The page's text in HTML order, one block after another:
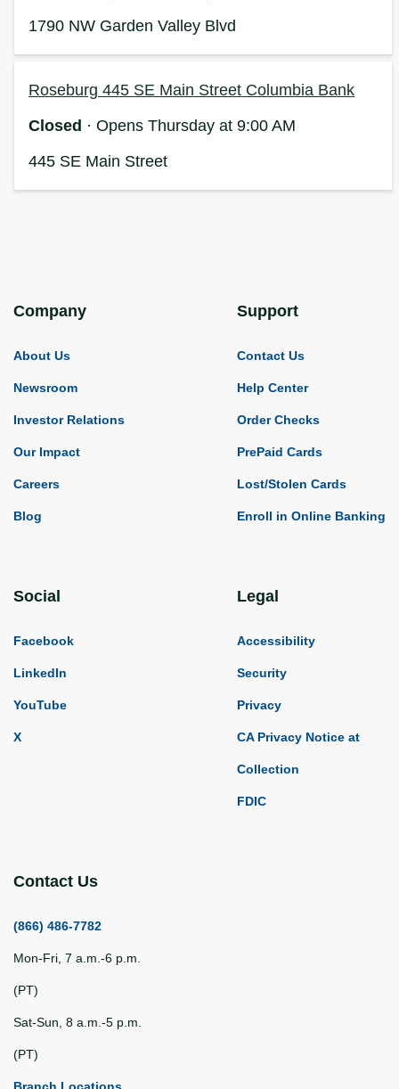
1790 NW Garden Valley Blvd
Roseburg 445 SE Main Street Columbia Bank
Closed · Opens Thursday at 9:00 AM
445 SE Main Street
Company
About Us
Newsroom
Investor Relations
Our Impact
Careers
Blog
Support
Contact Us
Help Center
Order Checks
PrePaid Cards
Lost/Stolen Cards
Enroll in Online Banking
Social
Facebook
LinkedIn
YouTube
X
Legal
Accessibility
Security
Privacy
CA Privacy Notice at
Collection
FDIC
Contact Us
(866) 486-7782
Mon-Fri, 7 a.m.-6 p.m.
(PT)
Sat-Sun, 8 a.m.-5 p.m.
(PT)
Branch Locations